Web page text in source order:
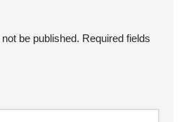
be published. Required fields